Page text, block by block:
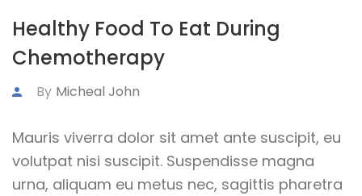
Healthy Food To Eat During
Chemotherapy
By Micheal John
Mauris viverra dolor sit amet ante suscipit, eu
volutpat nisi suscipit. Suspendisse magna
urna, aliquam eu metus nec, sagittis pharetra